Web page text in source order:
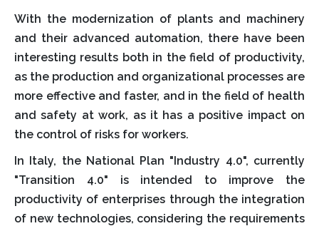
With the modernization of plants and machinery
and their advanced automation, there have been
interesting results both in the field of productivity,
as the production and organizational processes are
more effective and faster, and in the field of health
and safety at work, as it has a positive impact on
the control of risks for workers.
In Italy, the National Plan "Industry 4.0", currently
"Transition 4.0" is intended to improve the
productivity of enterprises through the integration
of new technologies, considering the requirements